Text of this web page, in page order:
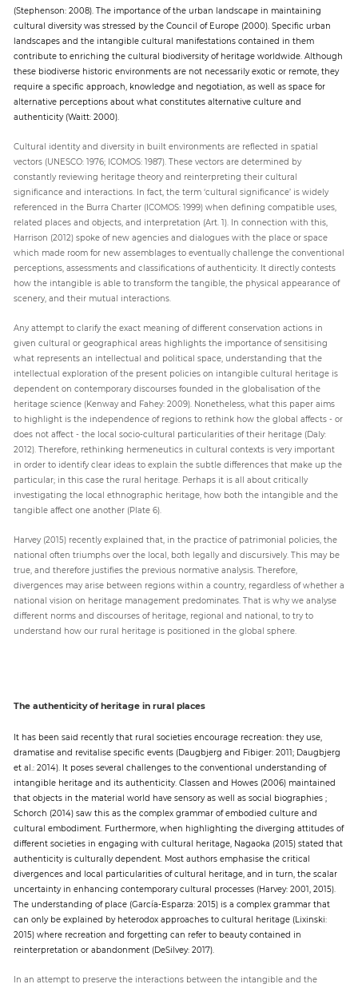
(Stephenson: 2008). The importance of the urban landscape in maintaining
cultural diversity was stressed by the Council of Europe (2000). Specific urban
landscapes and the intangible cultural manifestations contained in them
contribute to enriching the cultural biodiversity of heritage worldwide. Although
these biodiverse historic environments are not necessarily exotic or remote, they
require a specific approach, knowledge and negotiation, as well as space for
alternative perceptions about what constitutes alternative culture and
authenticity (Waitt: 2000).
Cultural identity and diversity in built environments are reflected in spatial
vectors (UNESCO: 1976; ICOMOS: 1987). These vectors are determined by
constantly reviewing heritage theory and reinterpreting their cultural
significance and interactions. In fact, the term ‘cultural significance’ is widely
referenced in the Burra Charter (ICOMOS: 1999) when defining compatible uses,
related places and objects, and interpretation (Art. 1). In connection with this,
Harrison (2012) spoke of new agencies and dialogues with the place or space
which made room for new assemblages to eventually challenge the conventional
perceptions, assessments and classifications of authenticity. It directly contests
how the intangible is able to transform the tangible, the physical appearance of
scenery, and their mutual interactions.
Any attempt to clarify the exact meaning of different conservation actions in
given cultural or geographical areas highlights the importance of sensitising
what represents an intellectual and political space, understanding that the
intellectual exploration of the present policies on intangible cultural heritage is
dependent on contemporary discourses founded in the globalisation of the
heritage science (Kenway and Fahey: 2009). Nonetheless, what this paper aims
to highlight is the independence of regions to rethink how the global affects - or
does not affect - the local socio-cultural particularities of their heritage (Daly:
2012). Therefore, rethinking hermeneutics in cultural contexts is very important
in order to identify clear ideas to explain the subtle differences that make up the
particular; in this case the rural heritage. Perhaps it is all about critically
investigating the local ethnographic heritage, how both the intangible and the
tangible affect one another (Plate 6).
Harvey (2015) recently explained that, in the practice of patrimonial policies, the
national often triumphs over the local, both legally and discursively. This may be
true, and therefore justifies the previous normative analysis. Therefore,
divergences may arise between regions within a country, regardless of whether a
national vision on heritage management predominates. That is why we analyse
different norms and discourses of heritage, regional and national, to try to
understand how our rural heritage is positioned in the global sphere.
The authenticity of heritage in rural places
It has been said recently that rural societies encourage recreation: they use,
dramatise and revitalise specific events (Daugbjerg and Fibiger: 2011; Daugbjerg
et al.: 2014). It poses several challenges to the conventional understanding of
intangible heritage and its authenticity. Classen and Howes (2006) maintained
that objects in the material world have sensory as well as social biographies ;
Schorch (2014) saw this as the complex grammar of embodied culture and
cultural embodiment. Furthermore, when highlighting the diverging attitudes of
different societies in engaging with cultural heritage, Nagaoka (2015) stated that
authenticity is culturally dependent. Most authors emphasise the critical
divergences and local particularities of cultural heritage, and in turn, the scalar
uncertainty in enhancing contemporary cultural processes (Harvey: 2001, 2015).
The understanding of place (García-Esparza: 2015) is a complex grammar that
can only be explained by heterodox approaches to cultural heritage (Lixinski:
2015) where recreation and forgetting can refer to beauty contained in
reinterpretation or abandonment (DeSilvey: 2017).
In an attempt to preserve the interactions between the intangible and the